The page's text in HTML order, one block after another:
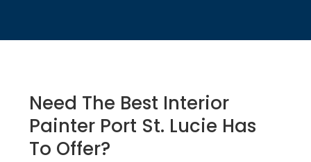
Need The Best Interior
Painter Port St. Lucie Has
To Offer?